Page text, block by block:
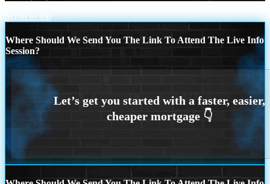
Scroll to top
Where Should We Send You The Link To Attend The Live Info
Session?